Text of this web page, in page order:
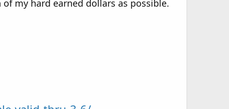
my hard earned dollars as possible.